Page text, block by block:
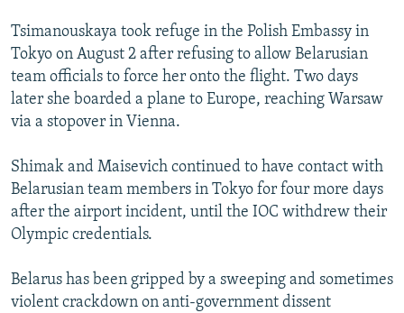
Tsimanouskaya took refuge in the Polish Embassy in
Tokyo on August 2 after refusing to allow Belarusian
team officials to force her onto the flight. Two days
later she boarded a plane to Europe, reaching Warsaw
via a stopover in Vienna.
Shimak and Maisevich continued to have contact with
Belarusian team members in Tokyo for four more days
after the airport incident, until the IOC withdrew their
Olympic credentials.
Belarus has been gripped by a sweeping and sometimes
violent crackdown on anti-government dissent